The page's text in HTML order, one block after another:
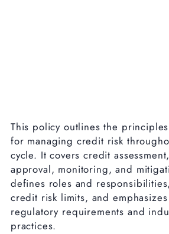
This policy outlines the
for managing credit risk
cycle. It covers credit
approval, monitoring, and
defines roles and
credit risk limits, and
regulatory requirements and
practices.